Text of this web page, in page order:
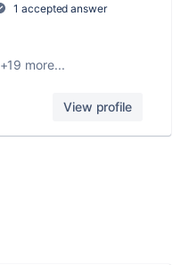
1 accepted answer
+19 more...
View profile